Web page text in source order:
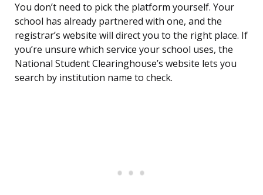
You don’t need to pick the platform yourself. Your
school has already partnered with one, and the
registrar’s website will direct you to the right place. If
you’re unsure which service your school uses, the
National Student Clearinghouse’s website lets you
search by institution name to check.